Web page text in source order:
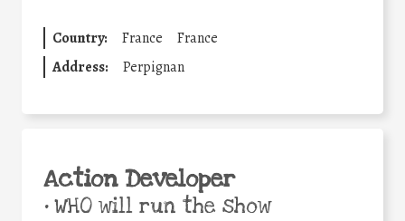
Country: France
France
Address:
Perpignan
Action Developer
•WHO will run the show